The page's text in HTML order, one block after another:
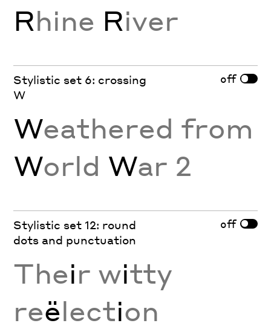
Rhine River
Stylistic set 6: crossing
W
off
Weathered from
World War 2
Stylistic set 12: round
dots and punctuation
off
Their witty
reëlection